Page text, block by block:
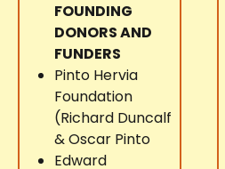
FOUNDING
DONORS AND
FUNDERS
Pinto Hervia
Foundation
(Richard Duncalf
& Oscar Pinto
Edward